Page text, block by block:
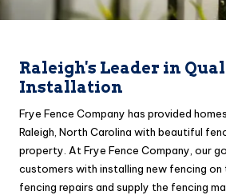
Raleigh's Leader in
Installation
Frye Fence Company has provided
Raleigh, North Carolina with beautiful
property. At Frye Fence Company, our
customers with installing new fencing
fencing repairs and supply the fencing